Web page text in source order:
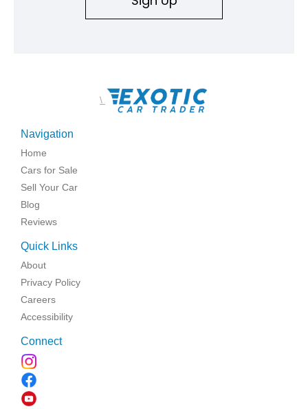
\
Navigation
Home
Cars for Sale
Sell Your Car
Blog
Reviews
Quick Links
About
Privacy Policy
Careers
Accessibility
Connect